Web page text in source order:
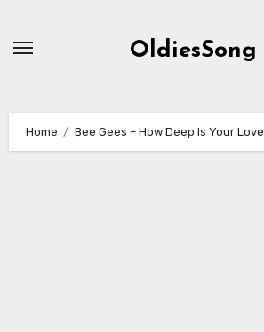
OldiesSong
Home Bee Gees – How Deep Is Your Love